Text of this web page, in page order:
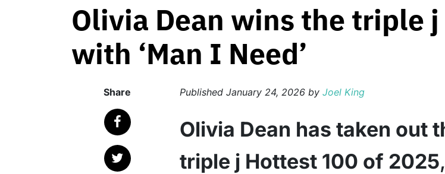
Olivia Dean wins the triple
with ‘Man I Need’
Share Published January 24, 2026 by Joel King
Olivia Dean has taken out
triple j Hottest 100 of 2025